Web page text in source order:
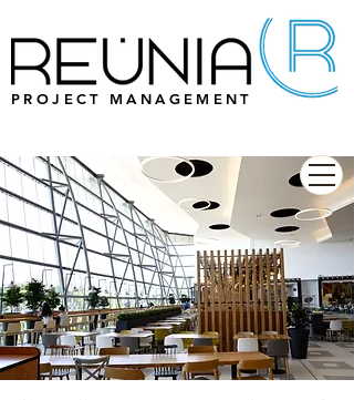
PROJECT MANAGEMENT